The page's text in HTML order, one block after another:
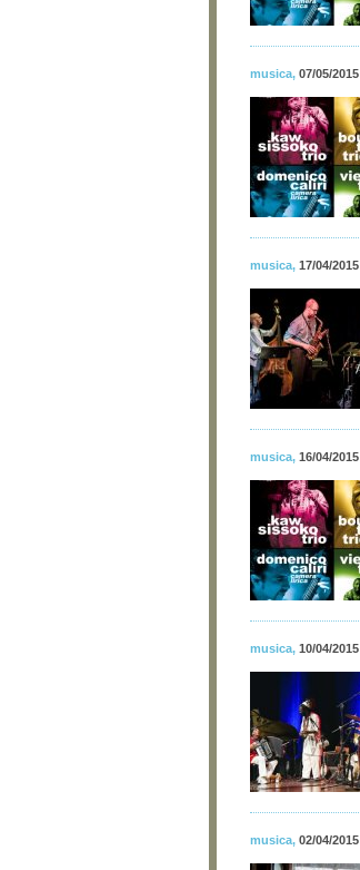
musica, 07/05/2015
musica, 17/04/2015
musica, 16/04/2015
musica, 10/04/2015
musica, 02/04/2015